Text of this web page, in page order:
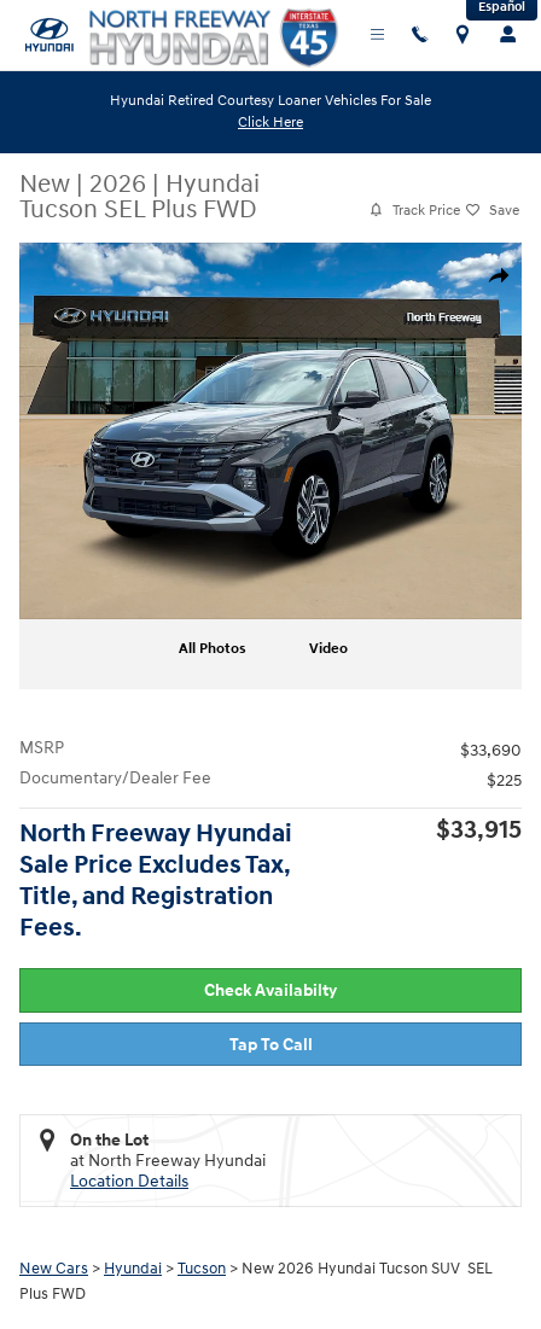
Skip to main content Español
Hyundai Retired Courtesy Loaner Vehicles For Sale
Click Here
New | 2026 | Hyundai
Tucson SEL Plus FWD
Track Price Save
Share
New 2026 Hyundai Tucson SEL Plus FWD SUV Photo 1 of 12
All Photos Video
MSRP
$33,690
Documentary/Dealer Fee
$225
North Freeway Hyundai
Sale Price Excludes Tax,
Title, and Registration
Fees.
$33,915
Check Availabilty
Tap To Call
On the Lot
at North Freeway Hyundai
Location Details
New Cars > Hyundai >Tucson > New 2026 Hyundai Tucson SUV SEL
Plus FWD